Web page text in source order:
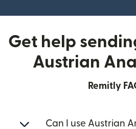
Get help
Austrian
Remitly
Can I use Austrian